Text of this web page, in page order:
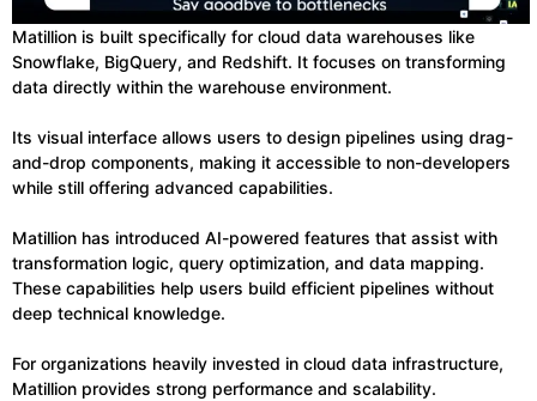
Matillion is built specifically for cloud data warehouses like
Snowflake, BigQuery, and Redshift. It focuses on transforming
data directly within the warehouse environment.
Its visual interface allows users to design pipelines using drag-
and-drop components, making it accessible to non-developers
while still offering advanced capabilities.
Matillion has introduced AI-powered features that assist with
transformation logic, query optimization, and data mapping.
These capabilities help users build efficient pipelines without
deep technical knowledge.
For organizations heavily invested in cloud data infrastructure,
Matillion provides strong performance and scalability.